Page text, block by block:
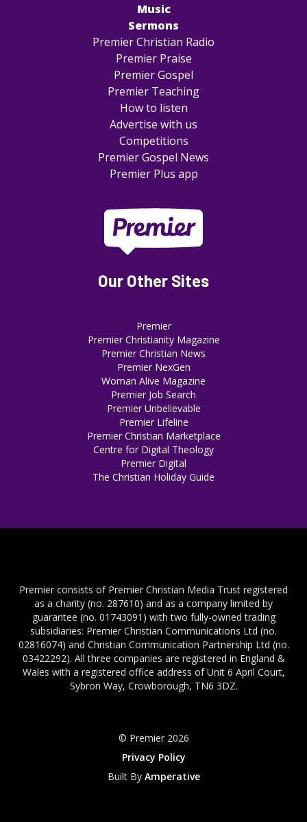
Music
Sermons
Premier Christian Radio
Premier Praise
Premier Gospel
Premier Teaching
How to listen
Advertise with us
Competitions
Premier Gospel News
Premier Plus app
Our Other Sites
Premier
Premier Christianity Magazine
Premier Christian News
Premier NexGen
Woman Alive Magazine
Premier Job Search
Premier Unbelievable
Premier Lifeline
Premier Christian Marketplace
Centre for Digital Theology
Premier Digital
The Christian Holiday Guide
Premier consists of Premier Christian Media Trust registered
as a charity (no. 287610) and as a company limited by
guarantee (no. 01743091) with two fully-owned trading
subsidiaries: Premier Christian Communications Ltd (no.
02816074) and Christian Communication Partnership Ltd (no.
03422292). All three companies are registered in England &
Wales with a registered office address of Unit 6 April Court,
Sybron Way, Crowborough, TN6 3DZ.
© Premier 2026
Privacy Policy
Built By Amperative